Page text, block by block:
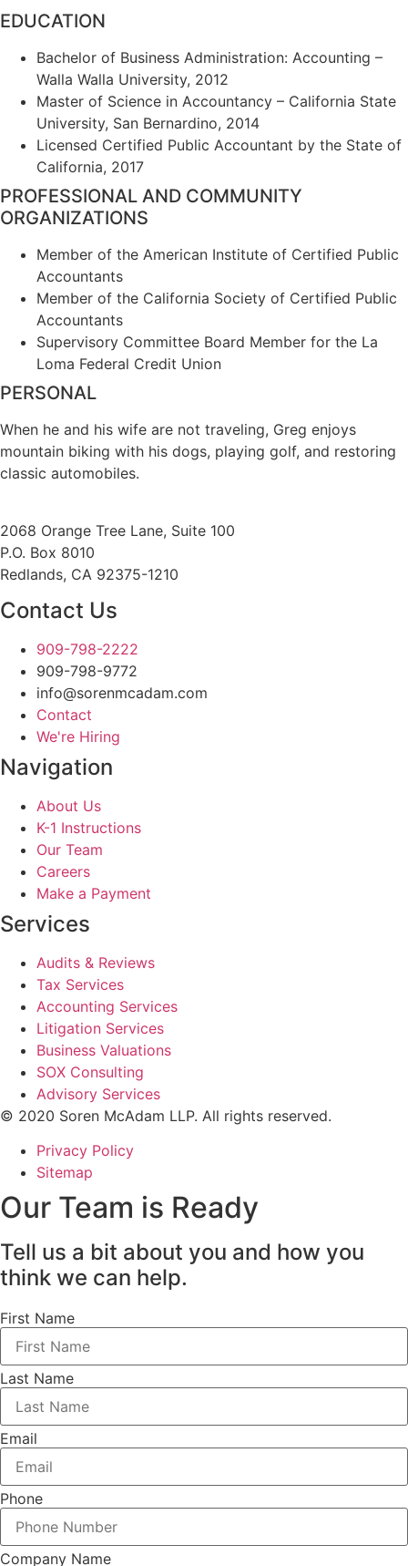
EDUCATION
Bachelor of Business Administration: Accounting –
Walla Walla University, 2012
Master of Science in Accountancy – California State
University, San Bernardino, 2014
Licensed Certified Public Accountant by the State of
California, 2017
PROFESSIONAL AND COMMUNITY
ORGANIZATIONS
Member of the American Institute of Certified Public
Accountants
Member of the California Society of Certified Public
Accountants
Supervisory Committee Board Member for the La
Loma Federal Credit Union
PERSONAL
When he and his wife are not traveling, Greg enjoys
mountain biking with his dogs, playing golf, and restoring
classic automobiles.
2068 Orange Tree Lane, Suite 100
P.O. Box 8010
Redlands, CA 92375-1210
Contact Us
909-798-2222
909-798-9772
info@sorenmcadam.com
Contact
We're Hiring
Navigation
About Us
K-1 Instructions
Our Team
Careers
Make a Payment
Services
Audits & Reviews
Tax Services
Accounting Services
Litigation Services
Business Valuations
SOX Consulting
Advisory Services
© 2020 Soren McAdam LLP. All rights reserved.
Privacy Policy
Sitemap
Our Team is Ready
Tell us a bit about you and how you
think we can help.
First Name
Last Name
Email
Phone
Company Name